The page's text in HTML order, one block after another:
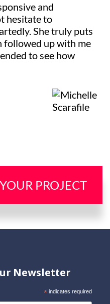
and
hesitate to
She truly puts
followed up with me
to see how
PROJECT
Newsletter
*indicates required